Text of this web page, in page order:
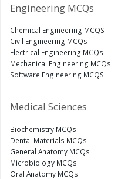
Engineering MCQs
Chemical Engineering MCQS
Civil Engineering MCQs
Electrical Engineering MCQs
Mechanical Engineering MCQs
Software Engineering MCQS
Medical Sciences
Biochemistry MCQs
Dental Materials MCQs
General Anatomy MCQs
Microbiology MCQs
Oral Anatomy MCQs